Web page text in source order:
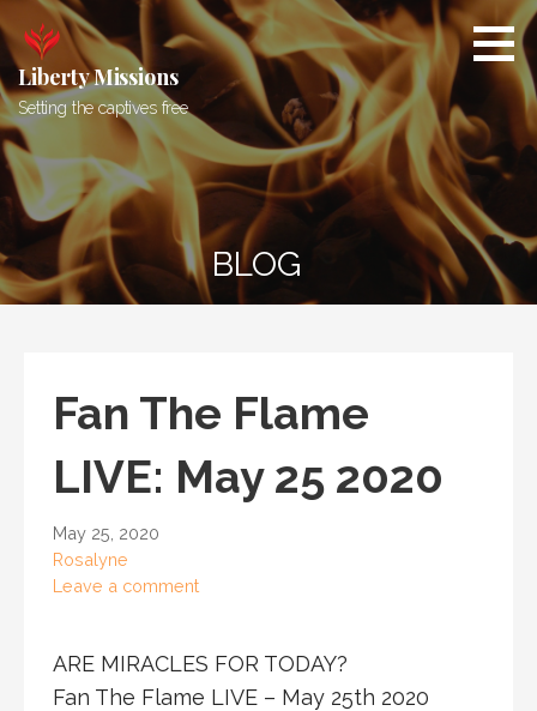
to
content
Liberty Missions
Setting the captives free
BLOG
Fan The Flame
LIVE: May 25 2020
May 25, 2020
Rosalyne
Leave a comment
ARE MIRACLES FOR TODAY?
Fan The Flame LIVE – May 25th 2020